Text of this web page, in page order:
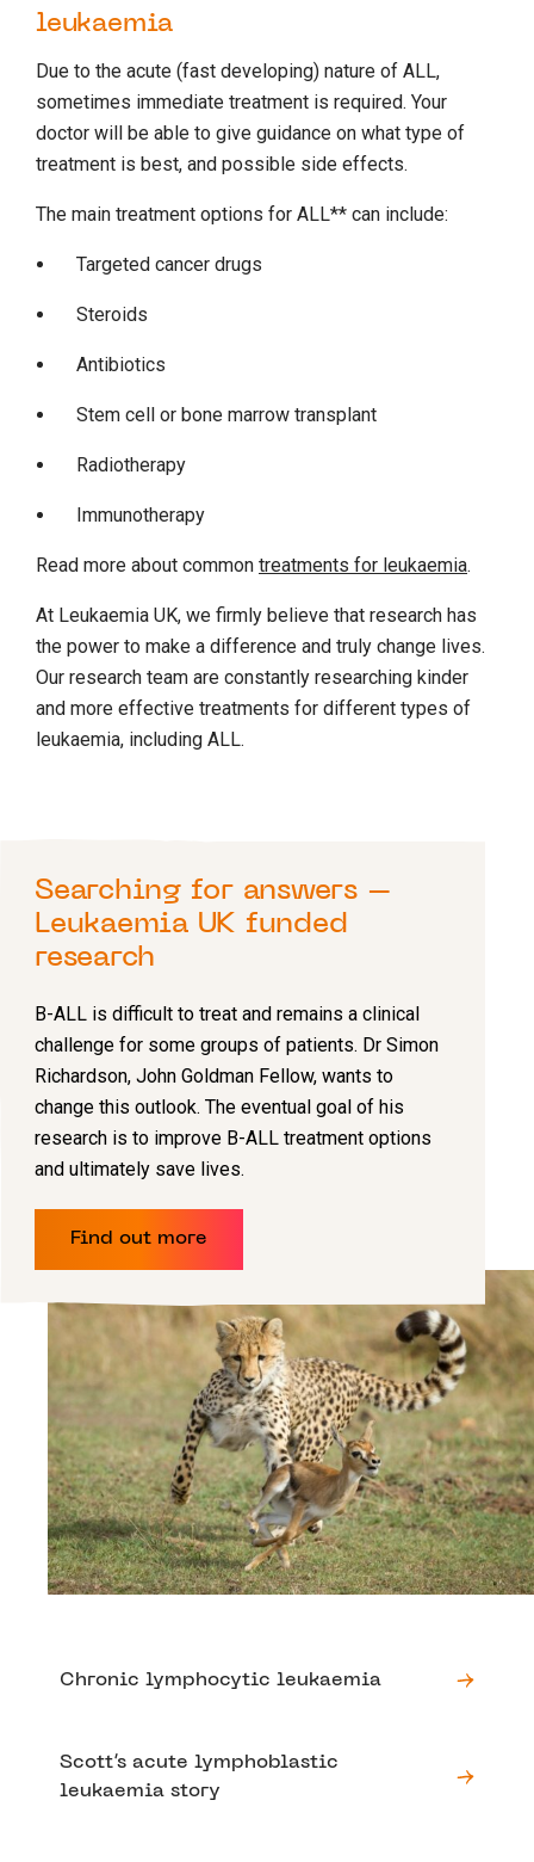
leukaemia
Due to the acute (fast developing) nature of ALL,
sometimes immediate treatment is required. Your
doctor will be able to give guidance on what type of
treatment is best, and possible side effects.
The main treatment options for ALL** can include:
Targeted cancer drugs
Steroids
Antibiotics
Stem cell or bone marrow transplant
Radiotherapy
Immunotherapy
Read more about common treatments for leukaemia.
At Leukaemia UK, we firmly believe that research has
the power to make a difference and truly change lives.
Our research team are constantly researching kinder
and more effective treatments for different types of
leukaemia, including ALL.
Searching for answers –
Leukaemia UK funded
research
B-ALL is difficult to treat and remains a clinical
challenge for some groups of patients. Dr Simon
Richardson, John Goldman Fellow, wants to
change this outlook. The eventual goal of his
research is to improve B-ALL treatment options
and ultimately save lives.
Find out more
Chronic lymphocytic leukaemia
Scott’s acute lymphoblastic
leukaemia story